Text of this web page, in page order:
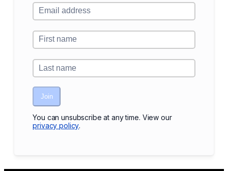
Join
You can unsubscribe at any time. View our
privacy policy.